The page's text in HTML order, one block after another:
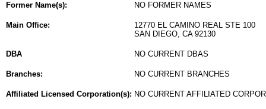
Former Name(s): NO FORMER NAMES
Main Office:
12770 EL CAMINO REAL STE 100
SAN DIEGO, CA 92130
DBA NO CURRENT DBAS
Branches: NO CURRENT BRANCHES
Affiliated Licensed Corporation(s): NO CURRENT AFFILIATED